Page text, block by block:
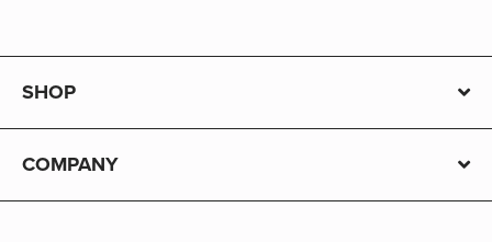
SHOP
COMPANY